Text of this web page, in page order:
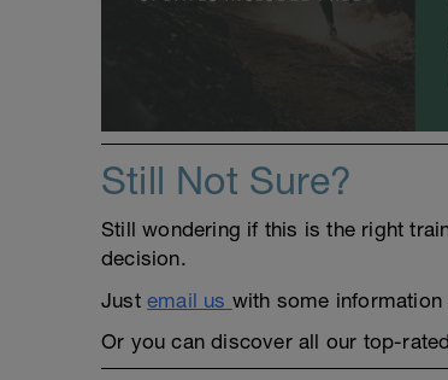
Still Not Sure?
Still wondering if this is the right
decision.
Just email us with some information
Or you can discover all our top-rated